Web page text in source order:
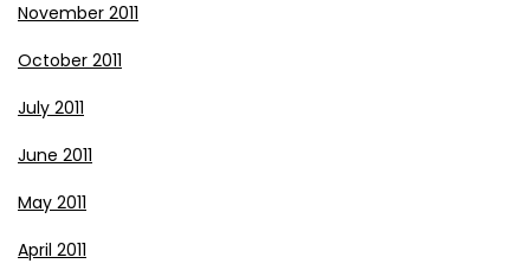
November 2011
October 2011
July 2011
June 2011
May 2011
April 2011